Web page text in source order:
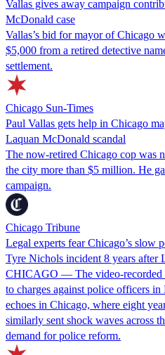
Vallas gives away campaign
McDonald case
Vallas’s bid for mayor of Chicago
$5,000 from a retired detective
settlement.
Chicago Sun-Times
Paul Vallas gets help in Chicago
Laquan McDonald scandal
The now-retired Chicago cop was
the city more than $5 million. He
campaign.
Chicago Tribune
Legal experts fear Chicago’s slow
Tyre Nichols incident 8 years after
CHICAGO — The video-recorded
to charges against police officers in
echoes in Chicago, where eight
similarly sent shock waves across
demand for police reform.